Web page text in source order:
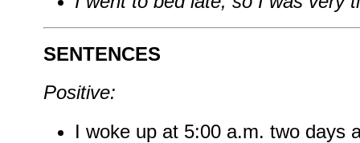
SENTENCES
Positive:
I woke up at 5:00 a.m. two days